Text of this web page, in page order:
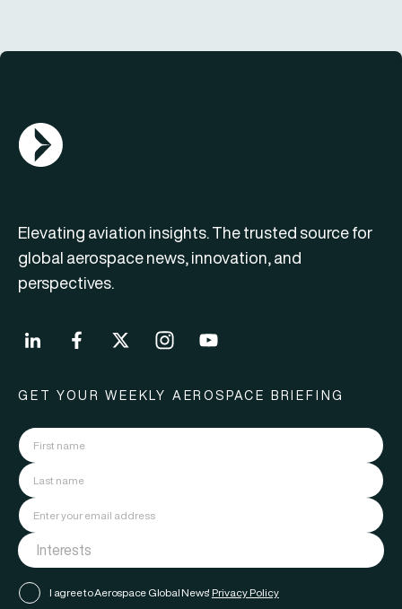
AGN Logo
Elevating aviation insights. The trusted source for
global aerospace news, innovation, and
perspectives.
GET YOUR WEEKLY AEROSPACE BRIEFING
I agree to Aerospace Global News' Privacy Policy